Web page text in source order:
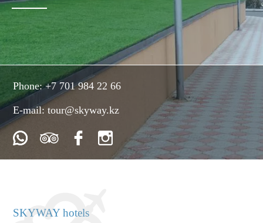
Phone:+7 701 984 22 66
E-mail:tour@skyway.kz
SKYWAY hotels